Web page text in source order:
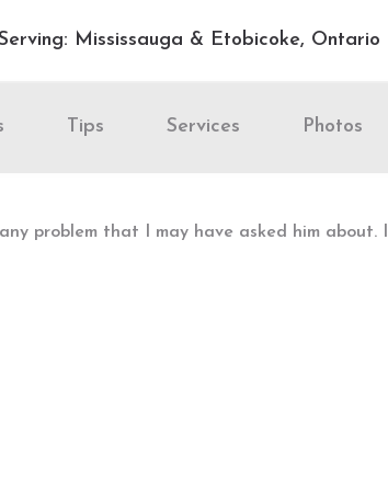
Mississauga & Etobicoke, Ontario
Tips Services Photos
problem that I may have asked him about.